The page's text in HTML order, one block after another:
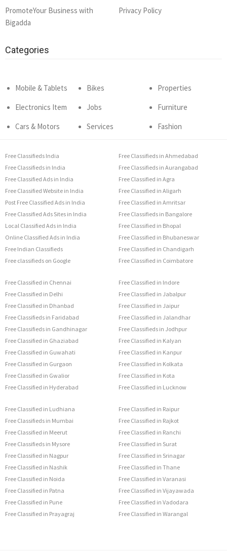
PromoteYour Business with
Bigadda
Privacy Policy
Categories
Mobile & Tablets
Electronics Item
Cars & Motors
Bikes
Jobs
Services
Properties
Furniture
Fashion
Free Classifieds India
Free Classifieds in India
Free Classified Ads in India
Free Classified Website in India
Post Free Classified Ads in India
Free Classified Ads Sites in India
Local Classified Ads in India
Online Classified Ads in India
Free Indian Classifieds
Free classifieds on Google
Free Classifieds in Ahmedabad
Free Classifieds in Aurangabad
Free Classified in Agra
Free Classified in Aligarh
Free Classified in Amritsar
Free Classifieds in Bangalore
Free Classified in Bhopal
Free Classified in Bhubaneswar
Free Classified in Chandigarh
Free Classified in Coimbatore
Free Classified in Chennai
Free Classified in Delhi
Free Classified in Dhanbad
Free Classifieds in Faridabad
Free Classifieds in Gandhinagar
Free Classified in Ghaziabad
Free Classified in Guwahati
Free Classified in Gurgaon
Free Classified in Gwalior
Free Classified in Hyderabad
Free Classified in Indore
Free Classified in Jabalpur
Free Classified in Jaipur
Free Classified in Jalandhar
Free Classifieds in Jodhpur
Free Classified in Kalyan
Free Classified in Kanpur
Free Classified in Kolkata
Free Classified in Kota
Free Classified in Lucknow
Free Classified in Ludhiana
Free Classifieds in Mumbai
Free Classified in Meerut
Free Classifieds in Mysore
Free Classified in Nagpur
Free Classified in Nashik
Free Classified in Noida
Free Classified in Patna
Free Classified in Pune
Free Classified in Prayagraj
Free Classified in Raipur
Free Classified in Rajkot
Free Classified in Ranchi
Free Classified in Surat
Free Classified in Srinagar
Free Classified in Thane
Free Classified in Varanasi
Free Classified in Vijayawada
Free Classified in Vadodara
Free Classified in Warangal